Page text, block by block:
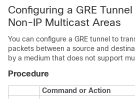
Configuring a GRE
Non-IP Multicast Areas
You can configure a GRE tunnel to
packets between a source and
by a medium that does not support
Procedure
Command or Action